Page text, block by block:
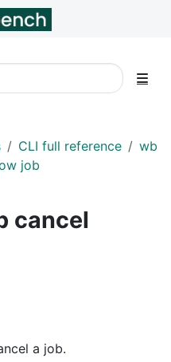
CLI full reference
wb
job
cancel
a job.